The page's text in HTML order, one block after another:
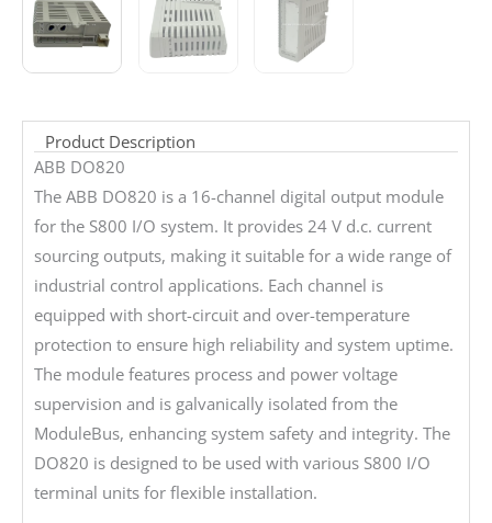
Product Description
ABB DO820
The ABB DO820 is a 16-channel digital output module
for the S800 I/O system. It provides 24 V d.c. current
sourcing outputs, making it suitable for a wide range of
industrial control applications. Each channel is
equipped with short-circuit and over-temperature
protection to ensure high reliability and system uptime.
The module features process and power voltage
supervision and is galvanically isolated from the
ModuleBus, enhancing system safety and integrity. The
DO820 is designed to be used with various S800 I/O
terminal units for flexible installation.